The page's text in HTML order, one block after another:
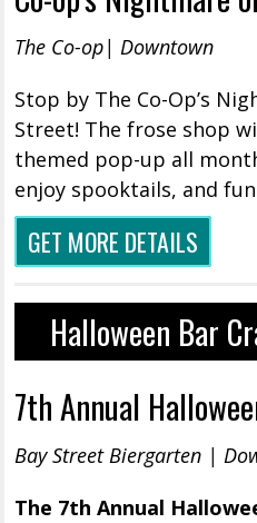
The Co-op| Downtown
Stop by The Co-Op’s
Street! The frose shop
themed pop-up all
enjoy spooktails, and
GET MORE DETAILS
Halloween Bar
7th Annual
Bay Street Biergarten |
The 7th Annual